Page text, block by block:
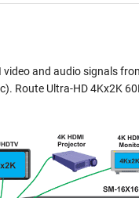
and audio signals
Route Ultra-HD 4Kx2K